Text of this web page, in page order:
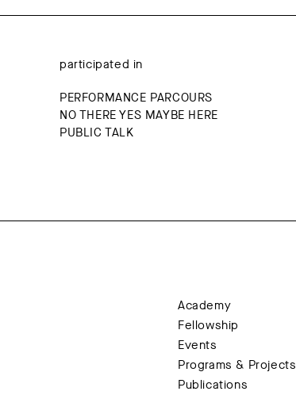
participated in
PERFORMANCE PARCOURS
NO THERE YES MAYBE HERE
PUBLIC TALK
Academy
Fellowship
Events
Programs & Projects
Publications